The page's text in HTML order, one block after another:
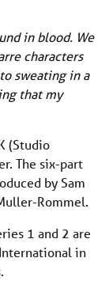
in blood. We
characters
sweating in a
that my
(Studio
The six-part
by Sam
Rommel.
1 and 2 are
in